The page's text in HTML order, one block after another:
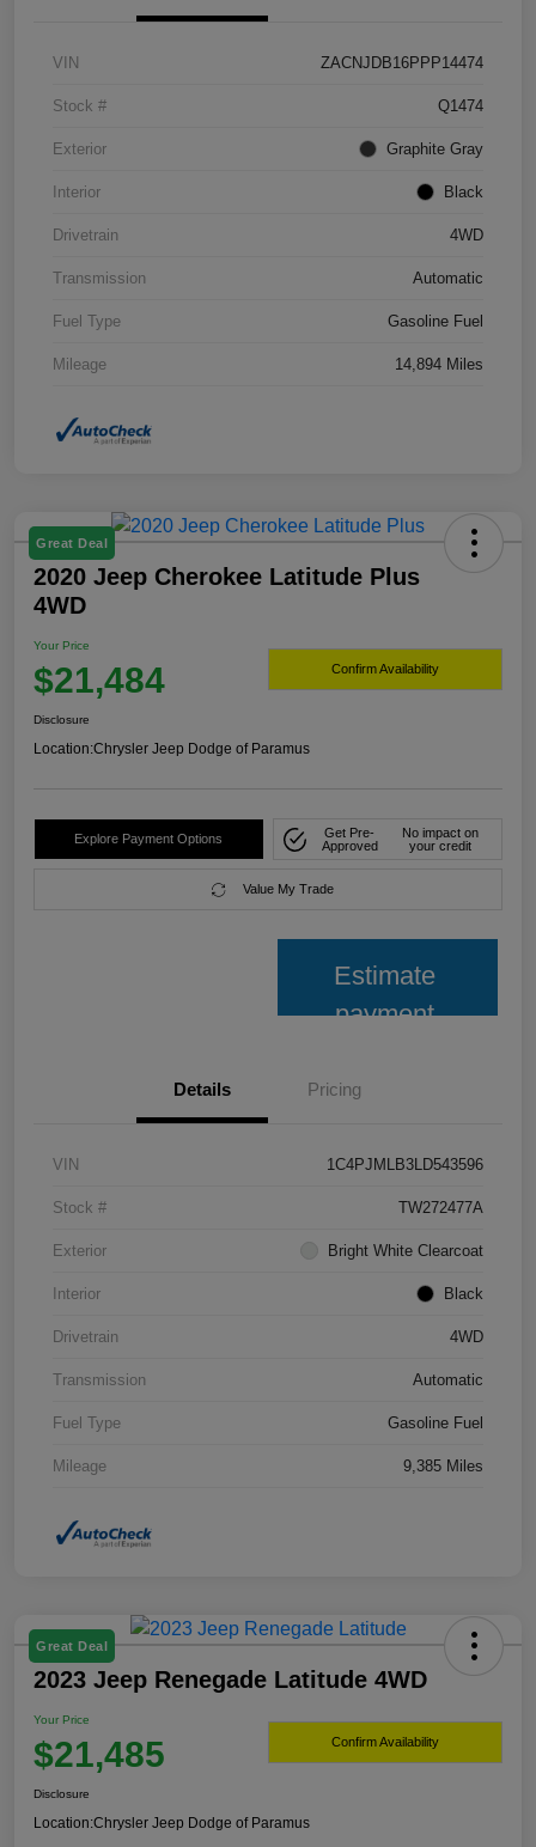
VIN ZACNJDB16PPP14474
Stock # Q1474
Exterior Graphite Gray
Interior Black
Drivetrain 4WD
Transmission Automatic
Fuel Type Gasoline Fuel
Mileage 14,894 Miles
Great Deal
2020 Jeep Cherokee Latitude Plus
4WD
Your Price
$21,484 Confirm Availability
Disclosure
Location:Chrysler Jeep Dodge of Paramus
Explore Payment Options
Get Pre-
Approved
No impact on
your credit
Value My Trade
Estimate
payment
Details Pricing
VIN 1C4PJMLB3LD543596
Stock # TW272477A
Exterior Bright White Clearcoat
Interior Black
Drivetrain 4WD
Transmission Automatic
Fuel Type Gasoline Fuel
Mileage 9,385 Miles
Great Deal
2023 Jeep Renegade Latitude 4WD
Your Price
$21,485 Confirm Availability
Disclosure
Location:Chrysler Jeep Dodge of Paramus